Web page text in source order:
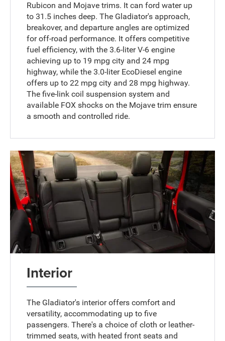
Rubicon and Mojave trims. It can ford water up
to 31.5 inches deep. The Gladiator's approach,
breakover, and departure angles are optimized
for off-road performance. It offers competitive
fuel efficiency, with the 3.6-liter V-6 engine
achieving up to 19 mpg city and 24 mpg
highway, while the 3.0-liter EcoDiesel engine
offers up to 22 mpg city and 28 mpg highway.
The five-link coil suspension system and
available FOX shocks on the Mojave trim ensure
a smooth and controlled ride.
Interior
The Gladiator's interior offers comfort and
versatility, accommodating up to five
passengers. There's a choice of cloth or leather-
trimmed seats, with heated front seats and